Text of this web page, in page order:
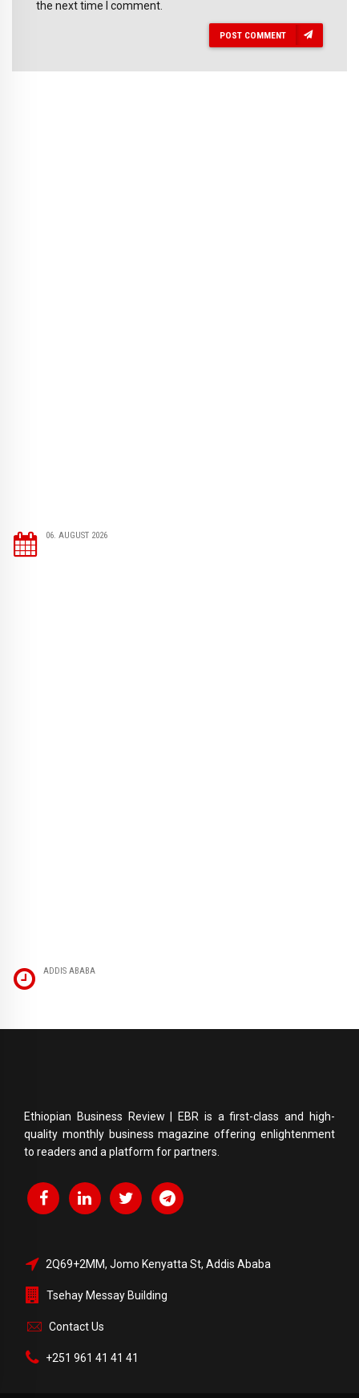
the next time I comment.
POST COMMENT
06. AUGUST 2026
ADDIS ABABA
Ethiopian Business Review | EBR is a first-class and high-
quality monthly business magazine offering enlightenment
to readers and a platform for partners.
2Q69+2MM, Jomo Kenyatta St, Addis Ababa
Tsehay Messay Building
Contact Us
+251 961 41 41 41